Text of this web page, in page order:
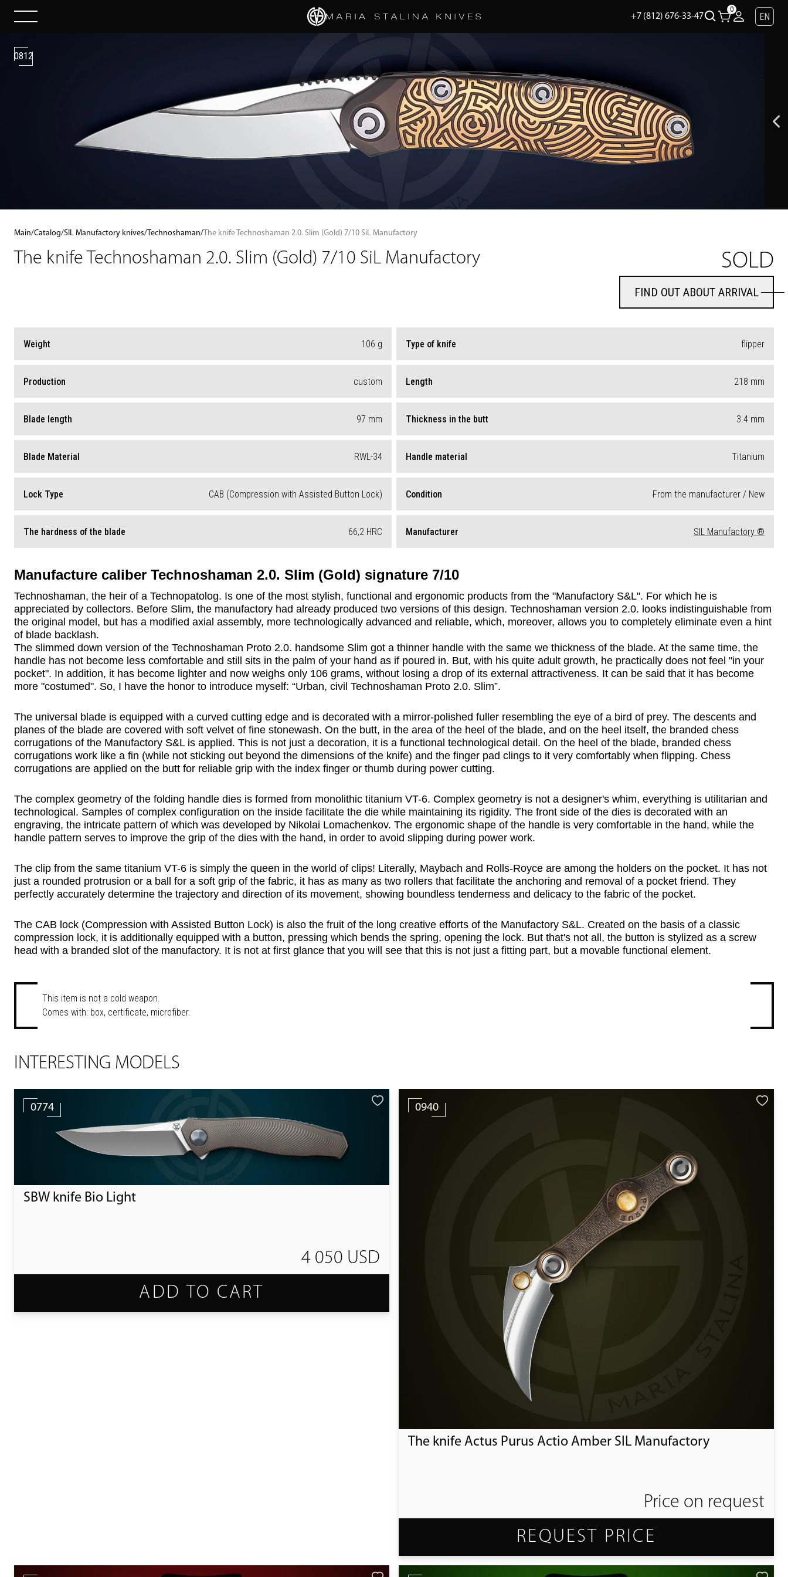
+7 (812) 676-33-47
0
EN
0812
Main/Catalog/SIL Manufactory knives/Technoshaman/The knife Technoshaman 2.0. Slim (Gold) 7/10 SiL Manufactory
The knife Technoshaman 2.0. Slim (Gold) 7/10 SiL Manufactory SOLD
FIND OUT ABOUT ARRIVAL
FIND OUT ABOUT ARRIVAL
Weight 106 g Type of knife flipper
Production custom Length 218 mm
Blade length 97 mm Thickness in the butt 3.4 mm
Blade Material RWL-34 Handle material Titanium
Lock Type CAB (Compression with Assisted Button Lock) Condition From the manufacturer / New
The hardness of the blade 66,2 HRC Manufacturer SIL Manufactory ®
Manufacture caliber Technoshaman 2.0. Slim (Gold) signature 7/10
Technoshaman, the heir of a Technopatolog. Is one of the most stylish, functional and ergonomic products from the "Manufactory S&L". For which he is
appreciated by collectors. Before Slim, the manufactory had already produced two versions of this design. Technoshaman version 2.0. looks indistinguishable from
the original model, but has a modified axial assembly, more technologically advanced and reliable, which, moreover, allows you to completely eliminate even a hint
of blade backlash.
The slimmed down version of the Technoshaman Proto 2.0. handsome Slim got a thinner handle with the same we thickness of the blade. At the same time, the
handle has not become less comfortable and still sits in the palm of your hand as if poured in. But, with his quite adult growth, he practically does not feel "in your
pocket". In addition, it has become lighter and now weighs only 106 grams, without losing a drop of its external attractiveness. It can be said that it has become
more "costumed". So, I have the honor to introduce myself: “Urban, civil Technoshaman Proto 2.0. Slim”.
The universal blade is equipped with a curved cutting edge and is decorated with a mirror-polished fuller resembling the eye of a bird of prey. The descents and
planes of the blade are covered with soft velvet of fine stonewash. On the butt, in the area of the heel of the blade, and on the heel itself, the branded chess
corrugations of the Manufactory S&L is applied. This is not just a decoration, it is a functional technological detail. On the heel of the blade, branded chess
corrugations work like a fin (while not sticking out beyond the dimensions of the knife) and the finger pad clings to it very comfortably when flipping. Chess
corrugations are applied on the butt for reliable grip with the index finger or thumb during power cutting.
The complex geometry of the folding handle dies is formed from monolithic titanium VT-6. Complex geometry is not a designer's whim, everything is utilitarian and
technological. Samples of complex configuration on the inside facilitate the die while maintaining its rigidity. The front side of the dies is decorated with an
engraving, the intricate pattern of which was developed by Nikolai Lomachenkov. The ergonomic shape of the handle is very comfortable in the hand, while the
handle pattern serves to improve the grip of the dies with the hand, in order to avoid slipping during power work.
The clip from the same titanium VT-6 is simply the queen in the world of clips! Literally, Maybach and Rolls-Royce are among the holders on the pocket. It has not
just a rounded protrusion or a ball for a soft grip of the fabric, it has as many as two rollers that facilitate the anchoring and removal of a pocket friend. They
perfectly accurately determine the trajectory and direction of its movement, showing boundless tenderness and delicacy to the fabric of the pocket.
The CAB lock (Compression with Assisted Button Lock) is also the fruit of the long creative efforts of the Manufactory S&L. Created on the basis of a classic
compression lock, it is additionally equipped with a button, pressing which bends the spring, opening the lock. But that's not all, the button is stylized as a screw
head with a branded slot of the manufactory. It is not at first glance that you will see that this is not just a fitting part, but a movable functional element.
This item is not a cold weapon.
Comes with: box, certificate, microfiber.
INTERESTING MODELS
0774
SBW knife Bio Light
4 050 USD
ADD TO CART
0940
The knife Actus Purus Actio Amber SIL Manufactory
Price on request
REQUEST PRICE